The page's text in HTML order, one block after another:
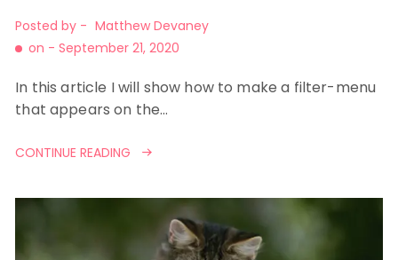
Posted by - Matthew Devaney
on -September 21, 2020
In this article I will show how to make a filter-menu
that appears on the…
CONTINUE READING